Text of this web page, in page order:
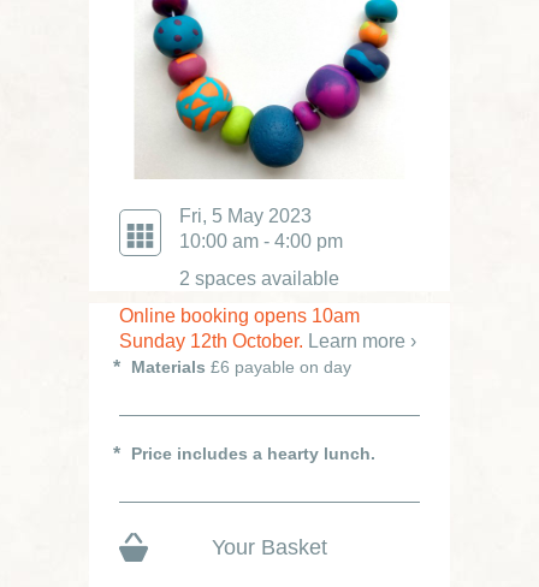
Fri, 5 May 2023
10:00 am - 4:00 pm
2 spaces available
Online booking opens 10am
Sunday 12th October. Learn more ›
Materials £6 payable on day
Price includes a hearty lunch.
Your Basket